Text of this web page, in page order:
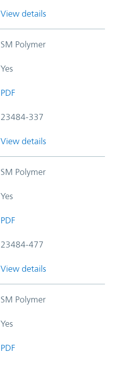
View details
SM Polymer
Yes
PDF
23484-337
View details
SM Polymer
Yes
PDF
23484-477
View details
SM Polymer
Yes
PDF